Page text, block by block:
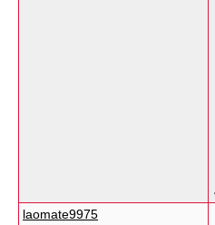
laomate9975